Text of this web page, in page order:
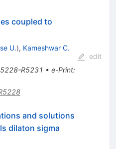
coupled to
U.), Kameshwar C.
R5231 • e-Print:
edit
and solutions
dilaton sigma